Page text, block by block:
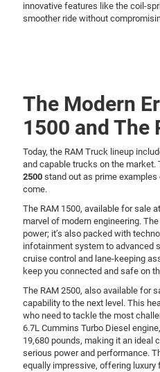
innovative features like the coil-
smoother ride without
The Modern
1500 and The
Today, the RAM Truck lineup
and capable trucks on the market.
2500 stand out as prime
come.
The RAM 1500, available for sale
marvel of modern engineering.
power; it’s also packed with
infotainment system to advanced
cruise control and lane-keeping
keep you connected and safe on
The RAM 2500, also available for
capability to the next level. This
who need to tackle the most
6.7L Cummins Turbo Diesel
19,680 pounds, making it an ideal
serious power and performance.
equally impressive, offering